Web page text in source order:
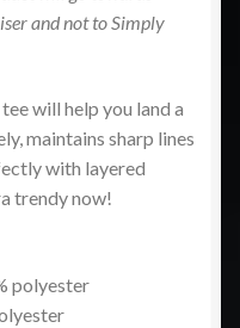
and not to Simply
will help you land a
maintains sharp lines
with layered
trendy now!
polyester